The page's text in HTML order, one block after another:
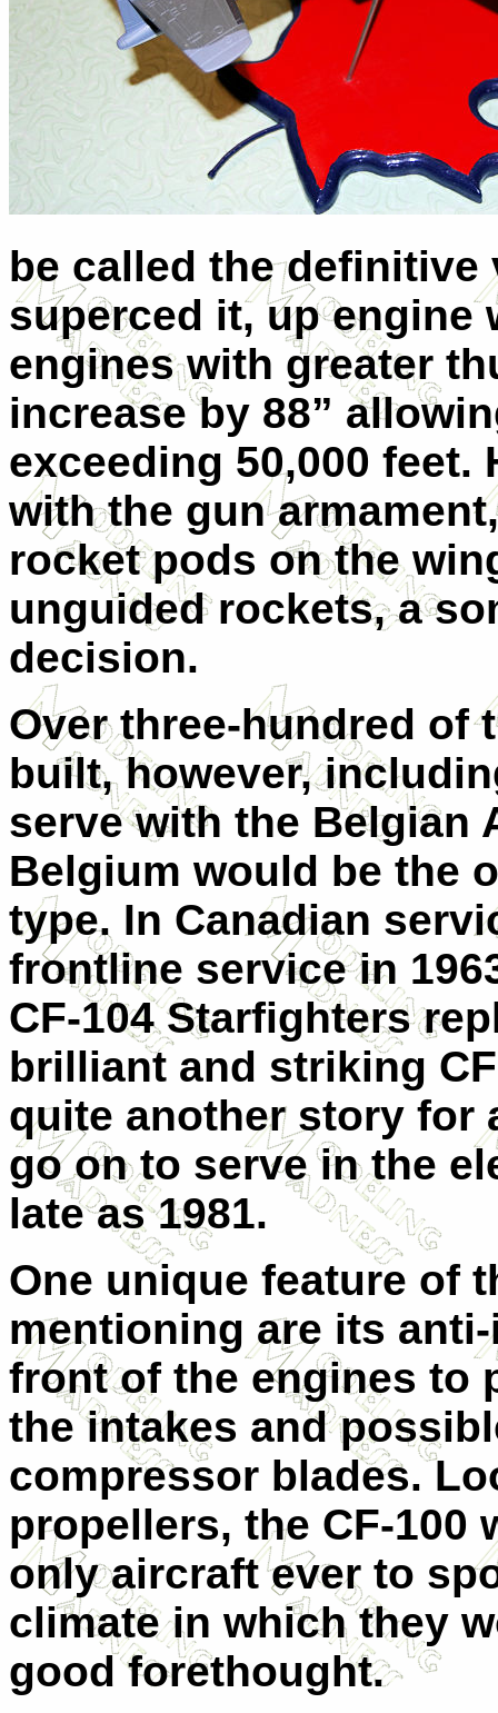
be called the definitive
superced it, up engine
engines with greater
increase by 88”
exceeding 50,000
with the gun
rocket pods on the
unguided rockets, a
decision.
Over three-hundred of
built, however,
serve with the Belgian
Belgium would be the
type. In Canadian
frontline service in
CF-104 Starfighters
brilliant and striking
quite another story for
go on to serve in the
late as 1981.
One unique feature of
mentioning are its
front of the engines to
the intakes and
compressor blades.
propellers, the CF-100
only aircraft ever to
climate in which they
good forethought.